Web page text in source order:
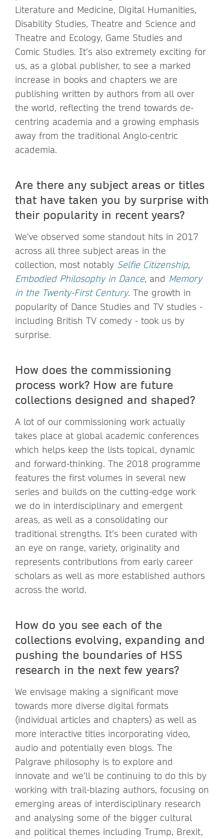
Literature and Medicine, Digital Humanities,
Disability Studies, Theatre and Science and
Theatre and Ecology, Game Studies and
Comic Studies. It’s also extremely exciting for
us, as a global publisher, to see a marked
increase in books and chapters we are
publishing written by authors from all over
the world, reflecting the trend towards de-
centring academia and a growing emphasis
away from the traditional Anglo-centric
academia.
Are there any subject areas or titles
that have taken you by surprise with
their popularity in recent years?
We’ve observed some standout hits in 2017
across all three subject areas in the
collection, most notably Selfie Citizenship,
Embodied Philosophy in Dance, and Memory
in the Twenty-First Century. The growth in
popularity of Dance Studies and TV studies -
including British TV comedy - took us by
surprise.
How does the commissioning
process work? How are future
collections designed and shaped?
A lot of our commissioning work actually
takes place at global academic conferences
which helps keep the lists topical, dynamic
and forward-thinking. The 2018 programme
features the first volumes in several new
series and builds on the cutting-edge work
we do in interdisciplinary and emergent
areas, as well as a consolidating our
traditional strengths. It’s been curated with
an eye on range, variety, originality and
represents contributions from early career
scholars as well as more established authors
across the world.
How do you see each of the
collections evolving, expanding and
pushing the boundaries of HSS
research in the next few years?
We envisage making a significant move
towards more diverse digital formats
(individual articles and chapters) as well as
more interactive titles incorporating video,
audio and potentially even blogs. The
Palgrave philosophy is to explore and
innovate and we’ll be continuing to do this by
working with trail-blazing authors, focusing on
emerging areas of interdisciplinary research
and analysing some of the bigger cultural
and political themes including Trump, Brexit,